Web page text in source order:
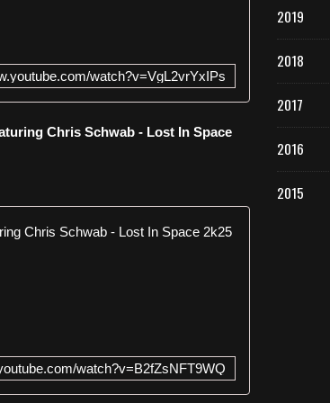
watch?v=VgL2vrYxIPs
Chris Schwab - Lost In Space
n
watch?v=B2fZsNFT9WQ
2019
2018
2017
2016
2015